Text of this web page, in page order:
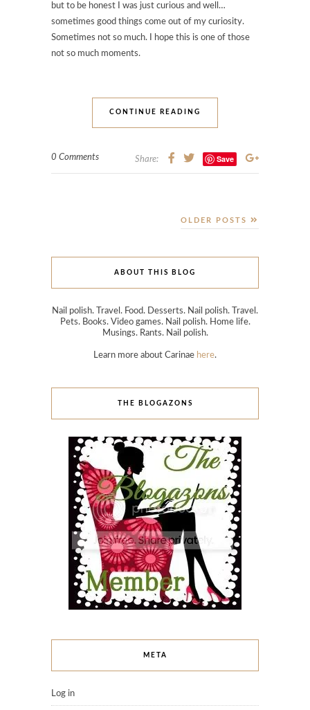
but to be honest I was just curious and well…
sometimes good things come out of my curiosity.
Sometimes not so much. I hope this is one of those
not so much moments.
CONTINUE READING
0 Comments Share: Save
OLDER POSTS
ABOUT THIS BLOG
Nail polish. Travel. Food. Desserts. Nail polish. Travel.
Pets. Books. Video games. Nail polish. Home life.
Musings. Rants. Nail polish.
Learn more about Carinae here.
THE BLOGAZONS
META
Log in